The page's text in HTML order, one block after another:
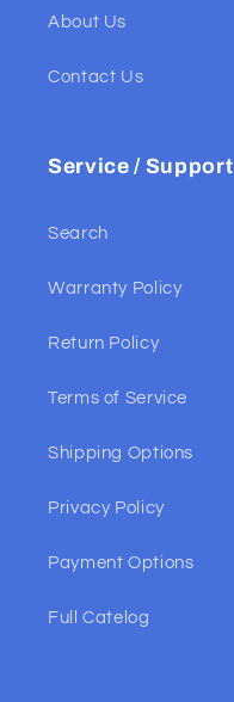
About Us
Contact Us
Service / Support
Search
Warranty Policy
Return Policy
Terms of Service
Shipping Options
Privacy Policy
Payment Options
Full Catelog